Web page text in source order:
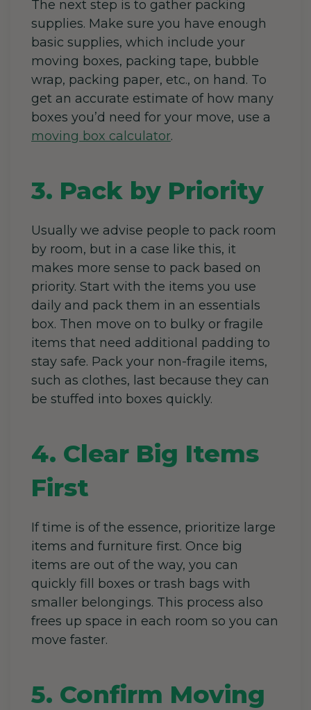
The next step is to gather packing
supplies. Make sure you have enough
basic supplies, which include your
moving boxes, packing tape, bubble
wrap, packing paper, etc., on hand. To
get an accurate estimate of how many
boxes you’d need for your move, use a
moving box calculator.
3. Pack by Priority
Usually we advise people to pack room
by room, but in a case like this, it
makes more sense to pack based on
priority. Start with the items you use
daily and pack them in an essentials
box. Then move on to bulky or fragile
items that need additional padding to
stay safe. Pack your non-fragile items,
such as clothes, last because they can
be stuffed into boxes quickly.
4. Clear Big Items
First
If time is of the essence, prioritize large
items and furniture first. Once big
items are out of the way, you can
quickly fill boxes or trash bags with
smaller belongings. This process also
frees up space in each room so you can
move faster.
5. Confirm Moving